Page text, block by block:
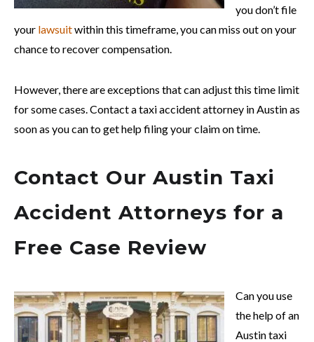
you don’t file
your lawsuitwithin this timeframe, you can miss out on your
chance to recover compensation.
However, there are exceptions that can adjust this time limit
for some cases. Contact a taxi accident attorney in Austin as
soon as you can to get help filing your claim on time.
Contact Our Austin Taxi
Accident Attorneys for a
Free Case Review
Can you use
the help of an
Austin taxi